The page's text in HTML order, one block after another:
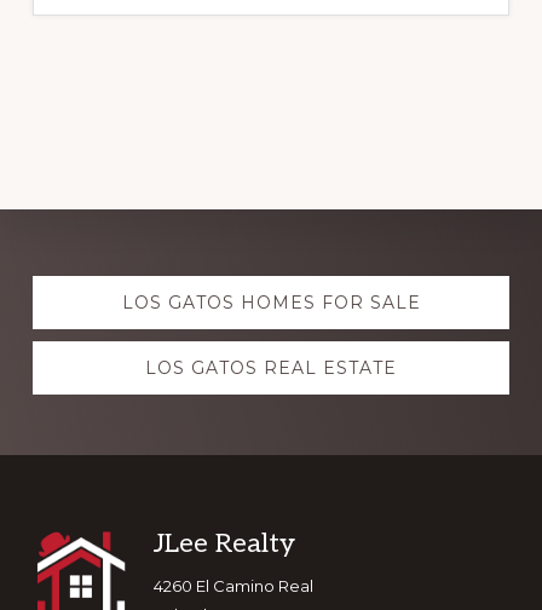
Explore
more LOS GATOS HOMES FOR SALE
LOS GATOS REAL ESTATE
Footer
JLee Realty
4260 El Camino Real